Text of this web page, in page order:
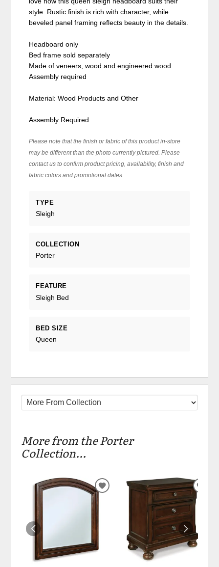
style. Rustic finish is rich with character, while
beveled panel framing reflects beauty in the details.
Headboard only
Bed frame sold separately
Made of veneers, wood and engineered wood
Assembly required
Material: Wood Products and Other
Assembly Required
Please note that the finish or fabric of this product in-store
may be different than the photo currently pictured. Please
contact us to confirm product pricing, availability, finish and
fabric colors and promotional dates.
TYPE
Sleigh
COLLECTION
Porter
FEATURE
Sleigh Bed
BED SIZE
Queen
More from the Porter
Collection...
ADD